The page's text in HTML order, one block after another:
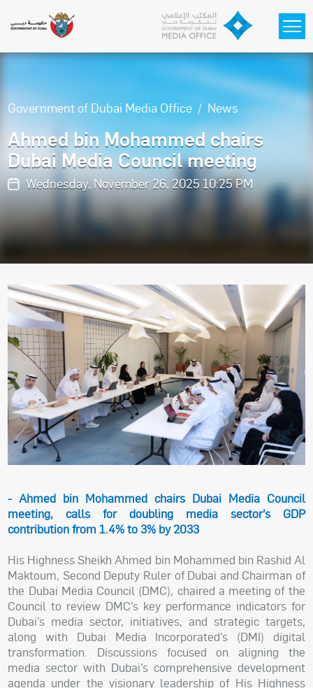
Government of Dubai Media Office News
Ahmed bin Mohammed chairs
Dubai Media Council meeting
Wednesday, November 26, 2025 10:25 PM
- Ahmed bin Mohammed chairs Dubai Media Council
meeting, calls for doubling media sector’s GDP
contribution from 1.4% to 3% by 2033
His Highness Sheikh Ahmed bin Mohammed bin Rashid Al
Maktoum, Second Deputy Ruler of Dubai and Chairman of
the Dubai Media Council (DMC), chaired a meeting of the
Council to review DMC’s key performance indicators for
Dubai’s media sector, initiatives, and strategic targets,
along with Dubai Media Incorporated’s (DMI) digital
transformation. Discussions focused on aligning the
media sector with Dubai’s comprehensive development
agenda under the visionary leadership of His Highness